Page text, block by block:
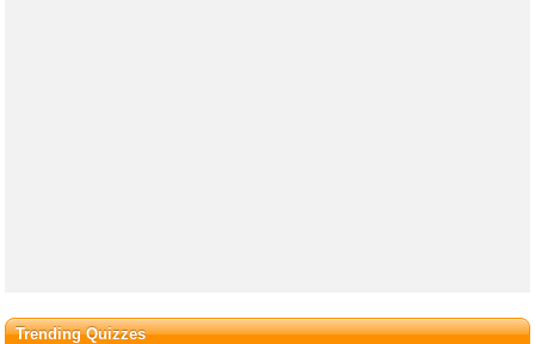
Trending Quizzes